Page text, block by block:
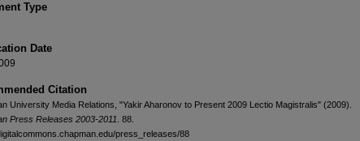
Type
Date
Citation
University Media Relations, "Yakir Aharonov to Present 2009 Lectio Magistralis" (2009).
Press Releases 2003-2011 . 88.
press_releases/88